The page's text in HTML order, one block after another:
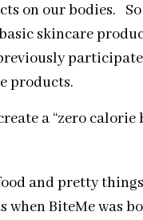
on our bodies.
skincare
products.
a “zero calorie
and pretty
when BiteMe was